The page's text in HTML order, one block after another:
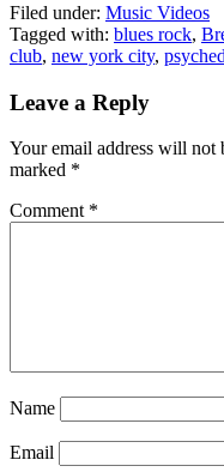
Filed under: Music Videos
Tagged with: blues rock,
club, new york city,
Leave a Reply
Your email address will not
marked *
Comment *
Name
Email